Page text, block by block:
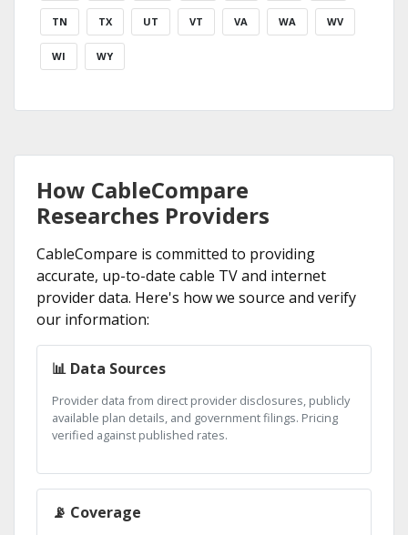
TN TX UT VT VA WA WV
WI WY
How CableCompare
Researches Providers
CableCompare is committed to providing
accurate, up-to-date cable TV and internet
provider data. Here's how we source and verify
our information:
📊 Data Sources
Provider data from direct provider disclosures, publicly
available plan details, and government filings. Pricing
verified against published rates.
📡 Coverage